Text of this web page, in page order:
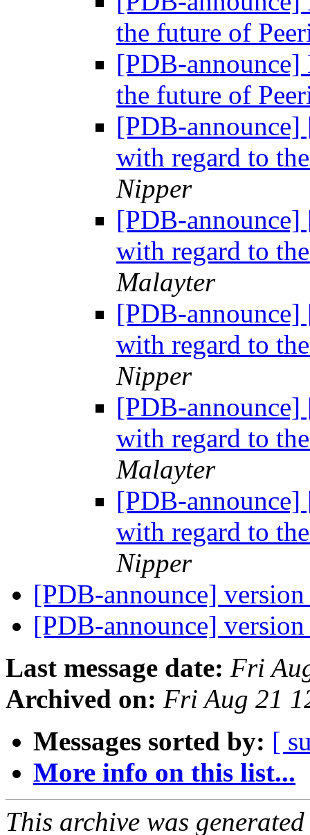
the future of
[PDB-
the future of
[PDB-
with regard to
Nipper
[PDB-
with regard to
Malayter
[PDB-
with regard to
Nipper
[PDB-
with regard to
Malayter
[PDB-
with regard to
Nipper
[PDB-announce]
[PDB-announce]
Last message date: Fri
Archived on: Fri Aug 21
Messages sorted by: [
More info on this list...
This archive was